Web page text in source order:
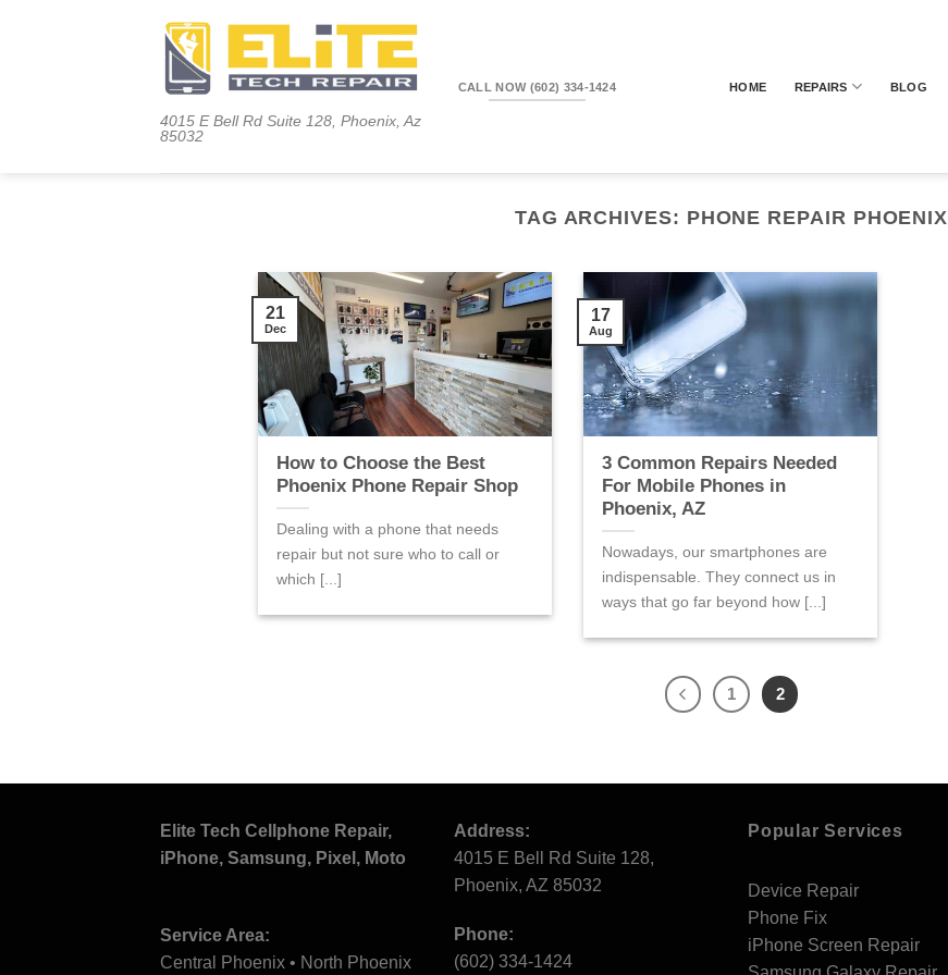
4015 E Bell Rd Suite 128, Phoenix, Az
85032
CALL NOW (602) 334-1424 HOME REPAIRS BLOG
TAG ARCHIVES: PHONE REPAIR PHOENIX
How to Choose the Best
Phoenix Phone Repair Shop
Dealing with a phone that needs
repair but not sure who to call or
which [...]
21
Dec
3 Common Repairs Needed
For Mobile Phones in
Phoenix, AZ
Nowadays, our smartphones are
indispensable. They connect us in
ways that go far beyond how [...]
17
Aug
1 2
Elite Tech Cellphone Repair,
iPhone, Samsung, Pixel, Moto
Service Area:
Central Phoenix • North Phoenix
Address:
4015 E Bell Rd Suite 128,
Phoenix, AZ 85032
Phone:
(602) 334-1424
Popular Services
Device Repair
Phone Fix
iPhone Screen Repair